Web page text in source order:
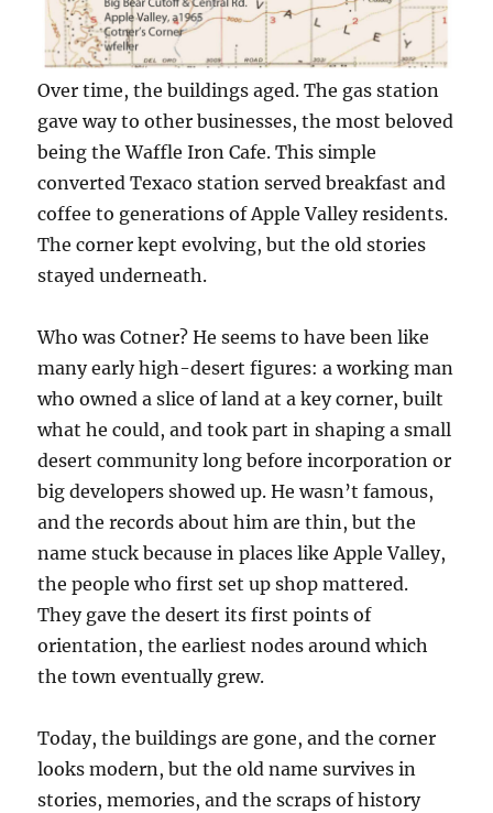
Over time, the buildings aged. The gas station
gave way to other businesses, the most beloved
being the Waffle Iron Cafe. This simple
converted Texaco station served breakfast and
coffee to generations of Apple Valley residents.
The corner kept evolving, but the old stories
stayed underneath.
Who was Cotner? He seems to have been like
many early high-desert figures: a working man
who owned a slice of land at a key corner, built
what he could, and took part in shaping a small
desert community long before incorporation or
big developers showed up. He wasn’t famous,
and the records about him are thin, but the
name stuck because in places like Apple Valley,
the people who first set up shop mattered.
They gave the desert its first points of
orientation, the earliest nodes around which
the town eventually grew.
Today, the buildings are gone, and the corner
looks modern, but the old name survives in
stories, memories, and the scraps of history